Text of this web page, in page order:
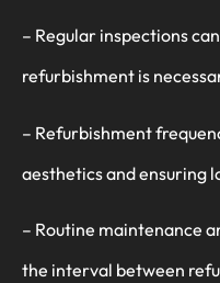
– Regular inspections
refurbishment is
– Refurbishment
aesthetics and ensuring
– Routine maintenance
the interval between